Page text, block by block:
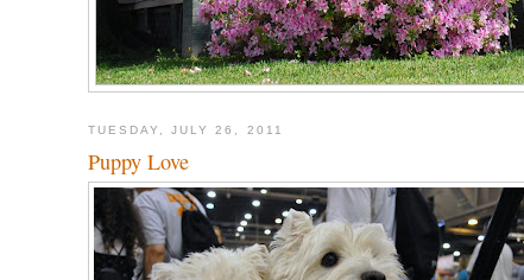
TUESDAY, JULY 26, 2011
Puppy Love